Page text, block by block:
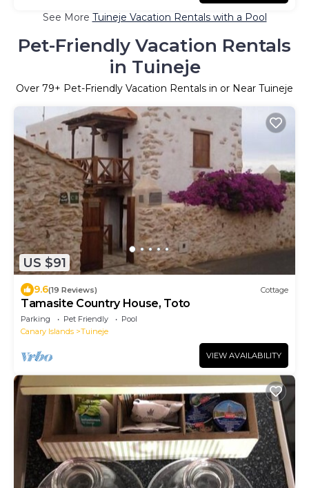
See More Tuineje Vacation Rentals with a Pool
Pet-Friendly Vacation Rentals
in Tuineje
Over 79+ Pet-Friendly Vacation Rentals in or Near Tuineje
US $91
9.6(19 Reviews) Cottage
Tamasite Country House, Toto
Parking Pet Friendly
Pool
Canary Islands
Tuineje
VIEW AVAILABILITY